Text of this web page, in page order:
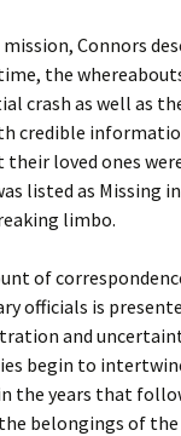
Connors
the
crash as well as
credible
loved ones
listed as Missing
limbo.
of
officials is
and
begin to
the years that
the belongings of